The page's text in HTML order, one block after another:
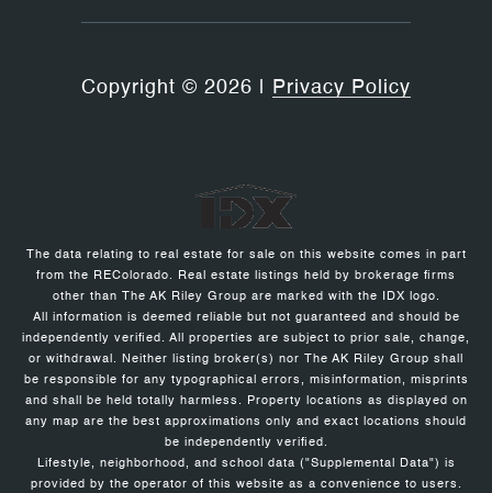
Copyright © 2026 Privacy Policy
The data relating to real estate for sale on this website comes in part
from the REColorado. Real estate listings held by brokerage firms
other than The AK Riley Group are marked with the IDX logo.
All information is deemed reliable but not guaranteed and should be
independently verified. All properties are subject to prior sale, change,
or withdrawal. Neither listing broker(s) nor The AK Riley Group shall
be responsible for any typographical errors, misinformation, misprints
and shall be held totally harmless. Property locations as displayed on
any map are the best approximations only and exact locations should
be independently verified.
Lifestyle, neighborhood, and school data ("Supplemental Data") is
provided by the operator of this website as a convenience to users.